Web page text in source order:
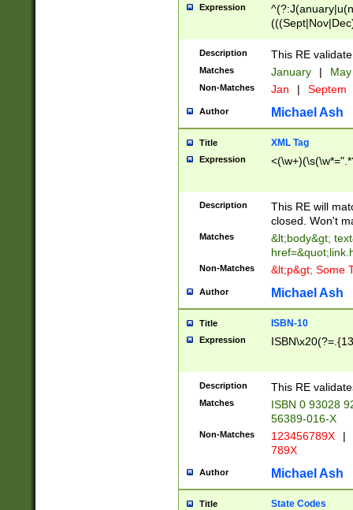
Expression
Description This RE
Matches January |
Non-Matches Jan | Septem
Author Michael Ash
Title XML Tag
Expression
Description
This RE will
closed. Won't
Matches
&lt;body&gt;
Non-Matches &lt;p&gt; Some
Author Michael Ash
Title ISBN-10
Expression
Description This RE
Matches
ISBN 0 93028
56389-016-X
Non-Matches 123456789X |
789X
Author Michael Ash
Title State Codes